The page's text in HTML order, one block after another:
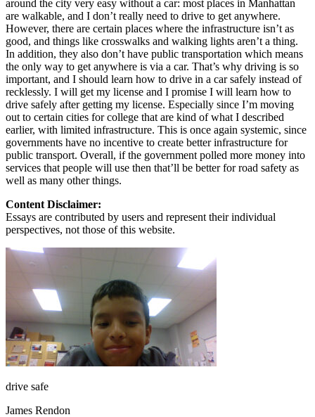
around the city very easy without a car: most places in Manhattan
are walkable, and I don’t really need to drive to get anywhere.
However, there are certain places where the infrastructure isn’t as
good, and things like crosswalks and walking lights aren’t a thing.
In addition, they also don’t have public transportation which means
the only way to get anywhere is via a car. That’s why driving is so
important, and I should learn how to drive in a car safely instead of
recklessly. I will get my license and I promise I will learn how to
drive safely after getting my license. Especially since I’m moving
out to certain cities for college that are kind of what I described
earlier, with limited infrastructure. This is once again systemic, since
governments have no incentive to create better infrastructure for
public transport. Overall, if the government polled more money into
services that people will use then that’ll be better for road safety as
well as many other things.
Content Disclaimer:
Essays are contributed by users and represent their individual
perspectives, not those of this website.
drive safe
James Rendon